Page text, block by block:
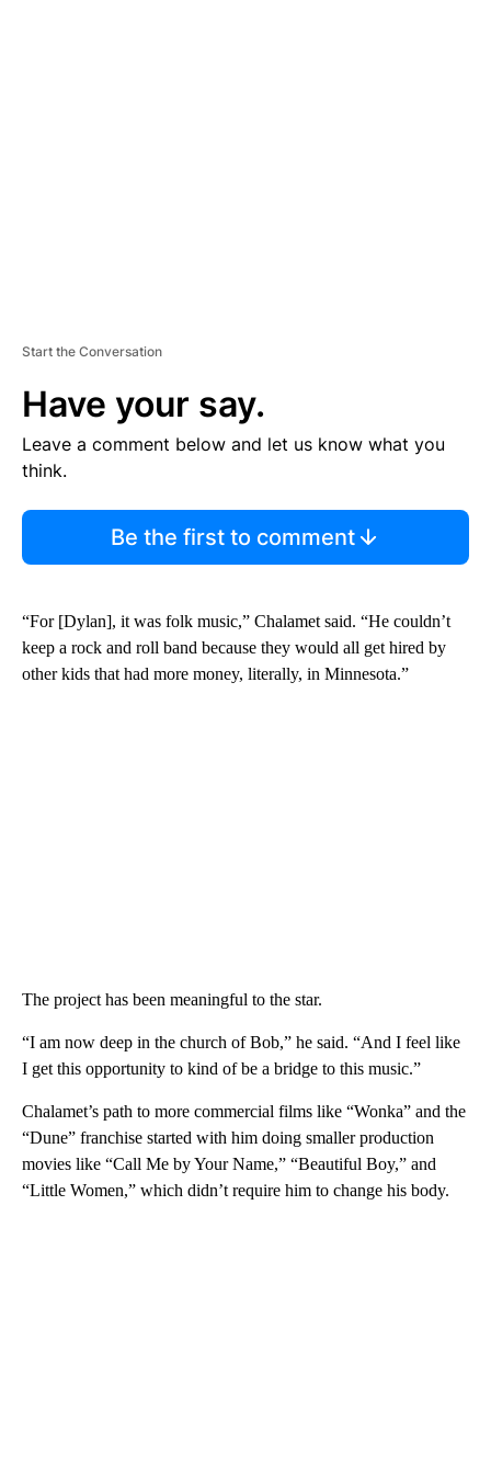
Start the Conversation
Have your say.
Leave a comment below and let us know what you
think.
Be the first to comment
“For [Dylan], it was folk music,” Chalamet said. “He couldn’t
keep a rock and roll band because they would all get hired by
other kids that had more money, literally, in Minnesota.”
The project has been meaningful to the star.
“I am now deep in the church of Bob,” he said. “And I feel like
I get this opportunity to kind of be a bridge to this music.”
Chalamet’s path to more commercial films like “Wonka” and the
“Dune” franchise started with him doing smaller production
movies like “Call Me by Your Name,” “Beautiful Boy,” and
“Little Women,” which didn’t require him to change his body.